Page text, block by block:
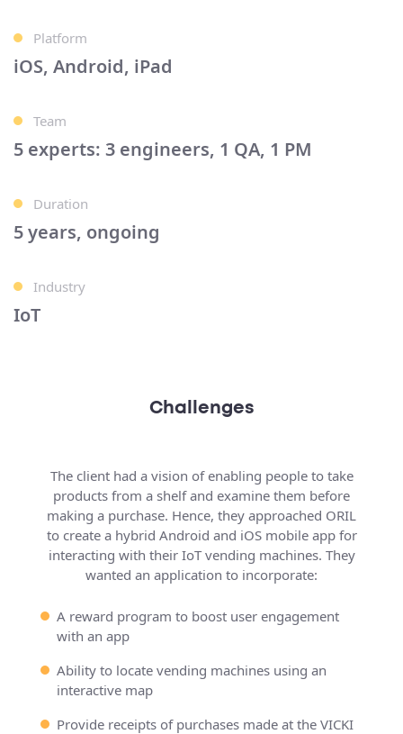
Platform
iOS, Android, iPad
Team
5 experts: 3 engineers, 1 QA, 1 PM
Duration
5 years, ongoing
Industry
IoT
Challenges
The client had a vision of enabling people to take
products from a shelf and examine them before
making a purchase. Hence, they approached ORIL
to create a hybrid Android and iOS mobile app for
interacting with their IoT vending machines. They
wanted an application to incorporate:
A reward program to boost user engagement
with an app
Ability to locate vending machines using an
interactive map
Provide receipts of purchases made at the VICKI